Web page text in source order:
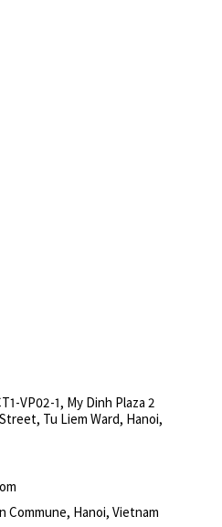
VP02-1, My Dinh Plaza 2
Tu Liem Ward, Hanoi,
Commune, Hanoi, Vietnam